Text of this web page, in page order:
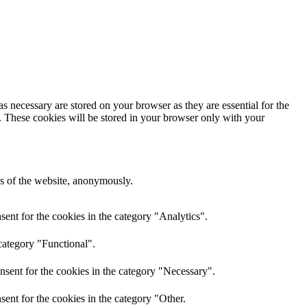
are stored on your browser as they are essential for the
These cookies will be stored in your browser only with your
of the website, anonymously.
for the cookies in the category "Analytics".
"Functional".
for the cookies in the category "Necessary".
for the cookies in the category "Other.